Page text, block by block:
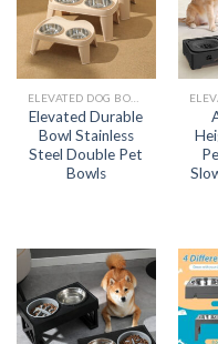
Elevated Durable
Bowl Stainless
Steel Double Pet
Bowls